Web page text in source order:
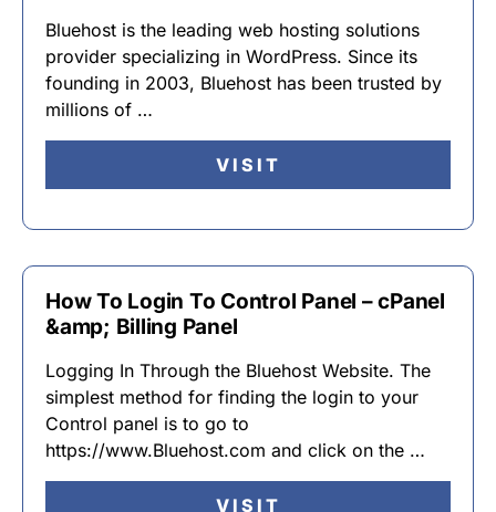
Bluehost is the leading web hosting solutions
provider specializing in WordPress. Since its
founding in 2003, Bluehost has been trusted by
millions of …
VISIT
How To Login To Control Panel – cPanel
&amp; Billing Panel
Logging In Through the Bluehost Website. The
simplest method for finding the login to your
Control panel is to go to
https://www.Bluehost.com and click on the …
VISIT